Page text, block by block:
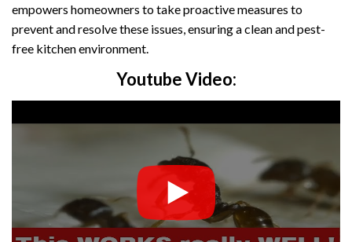
empowers homeowners to take proactive measures to
prevent and resolve these issues, ensuring a clean and pest-
free kitchen environment.
Youtube Video: